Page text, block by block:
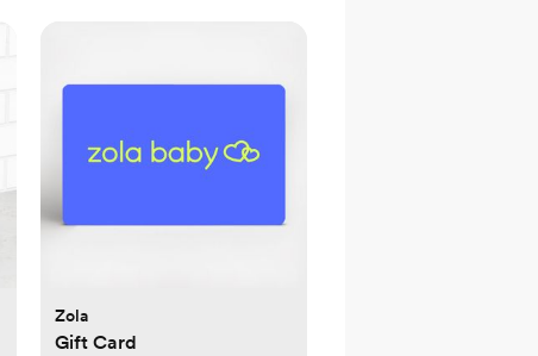
Zola
Gift Card